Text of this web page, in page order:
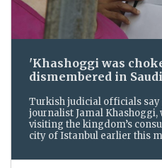
'Khashoggi was
dismembered in
Turkish judicial officials
journalist Jamal
visiting the kingdom’s
city of Istanbul earlier this